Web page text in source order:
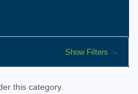
Show Filters
this category.